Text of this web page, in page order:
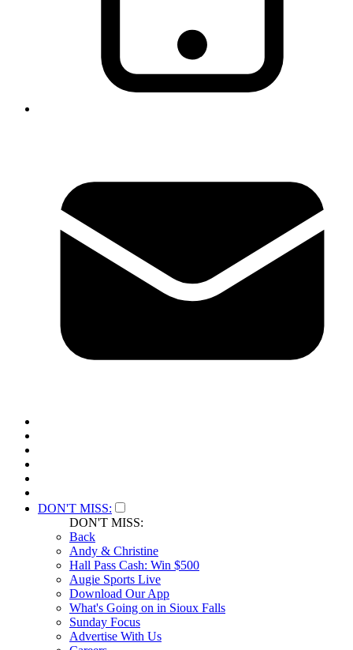
DON'T MISS:
DON'T MISS:
Back
Andy & Christine
Hall Pass Cash: Win $500
Augie Sports Live
Download Our App
What's Going on in Sioux Falls
Sunday Focus
Advertise With Us